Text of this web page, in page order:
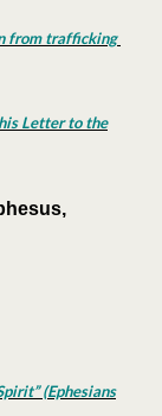
from trafficking
Letter to the
(Ephesians